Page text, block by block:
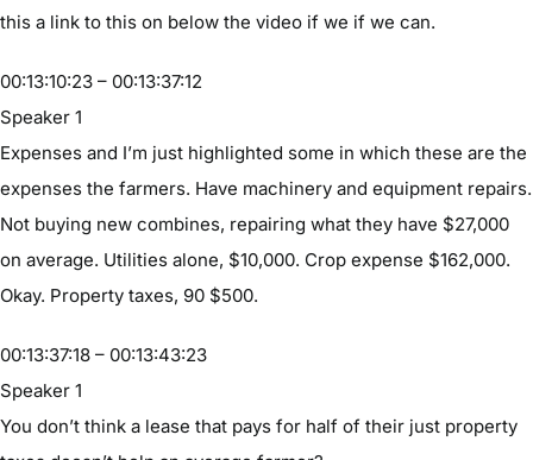
this a link to this on below the video if we if we can.
00:13:10:23 – 00:13:37:12
Speaker 1
Expenses and I’m just highlighted some in which these are the
expenses the farmers. Have machinery and equipment repairs.
Not buying new combines, repairing what they have $27,000
on average. Utilities alone, $10,000. Crop expense $162,000.
Okay. Property taxes, 90 $500.
00:13:37:18 – 00:13:43:23
Speaker 1
You don’t think a lease that pays for half of their just property